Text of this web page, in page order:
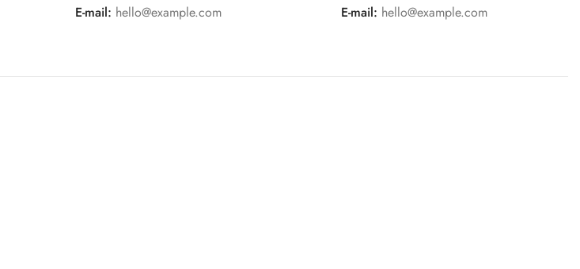
E-mail: hello@example.com
E-mail: hello@example.com